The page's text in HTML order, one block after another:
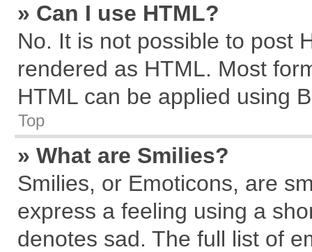
» Can I use HTML?
No. It is not possible to post
rendered as HTML. Most
HTML can be applied using
Top
» What are Smilies?
Smilies, or Emoticons, are
express a feeling using a
denotes sad. The full list of